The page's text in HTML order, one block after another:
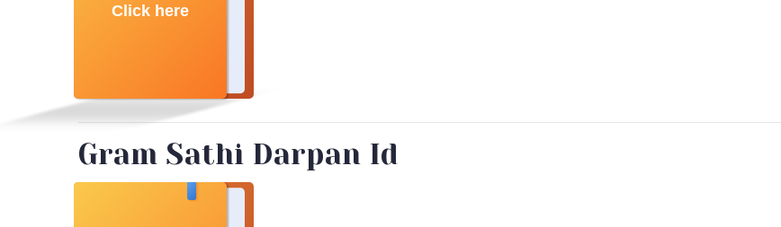
Click here
Gram Sathi Darpan Id